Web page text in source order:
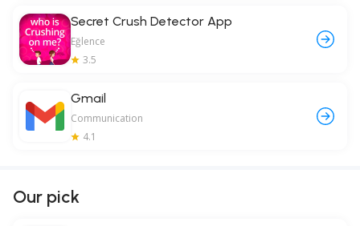
Secret Crush Detector App
Eğlence
3.5
Gmail
Communication
4.1
Our pick